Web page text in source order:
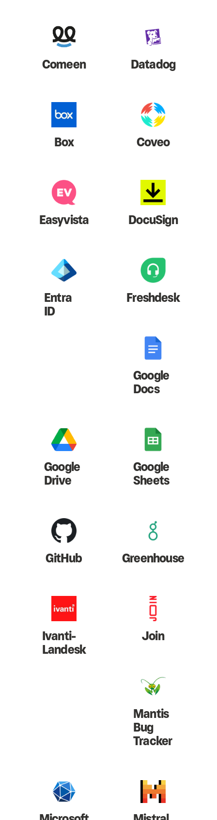
Comeen Datadog
Box Coveo
Easyvista DocuSign
Entra
ID
Freshdesk
Google
Docs
Google
Drive
Google
Sheets
GitHub Greenhouse
Ivanti-
Landesk
Join
Mantis
Bug
Tracker